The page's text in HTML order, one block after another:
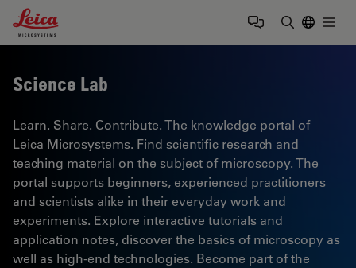
Leica Microsystems Logo
Science Lab
Learn. Share. Contribute. The knowledge portal of
Leica Microsystems. Find scientific research and
teaching material on the subject of microscopy. The
portal supports beginners, experienced practitioners
and scientists alike in their everyday work and
experiments. Explore interactive tutorials and
application notes, discover the basics of microscopy as
well as high-end technologies. Become part of the